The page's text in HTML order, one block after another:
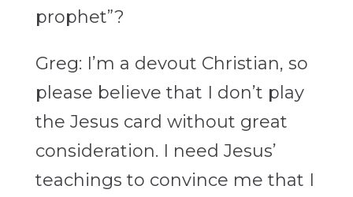
prophet”?
Greg: I’m a devout Christian, so
please believe that I don’t play
the Jesus card without great
consideration. I need Jesus’
teachings to convince me that I